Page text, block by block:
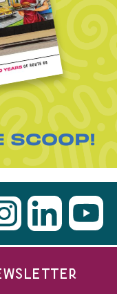
SCOOP!